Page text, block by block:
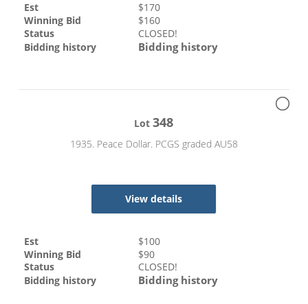
Est $170
Winning Bid
$160
Status
CLOSED!
Bidding history
Bidding history
Lot348
1935. Peace Dollar. PCGS graded AU58
View details
Est $100
Winning Bid
$90
Status
CLOSED!
Bidding history
Bidding history